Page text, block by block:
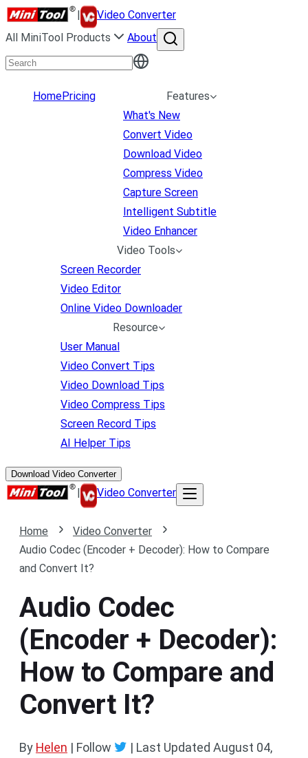
|
Video Converter
All MiniTool Products
About
HomePricing
Features
What's New
Convert Video
Download Video
Compress Video
Capture Screen
Intelligent Subtitle
Video Enhancer
Video Tools
Screen Recorder
Video Editor
Online Video Downloader
Resource
User Manual
Video Convert Tips
Video Download Tips
Video Compress Tips
Screen Record Tips
AI Helper Tips
Download Video Converter
| Video Converter
Home
Video Converter
Audio Codec (Encoder + Decoder): How to Compare
and Convert It?
Audio Codec
(Encoder + Decoder):
How to Compare and
Convert It?
By Helen | Follow | Last Updated August 04,